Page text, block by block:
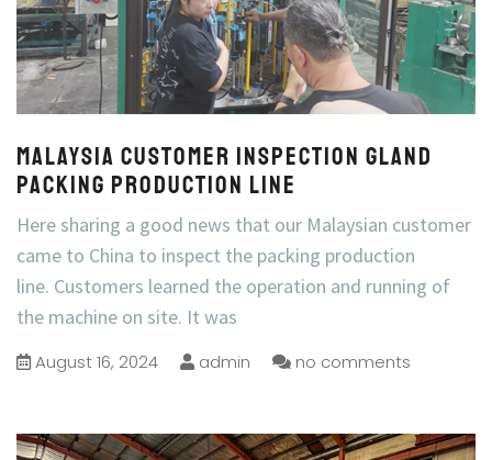
Malaysia Customer inspection Gland
Packing Production Line
Here sharing a good news that our Malaysian customer
came to China to inspect the packing production
line. Customers learned the operation and running of
the machine on site. It was
August 16, 2024 admin no comments